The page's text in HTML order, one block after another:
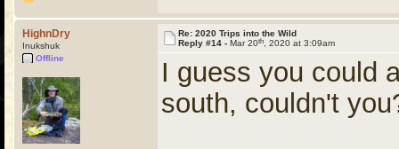
HighnDry
Inukshuk
Offline
Re: 2020 Trips into the Wild
Reply #14 - Mar 20th , 2020 at 3:09am
I guess you could
south, couldn't